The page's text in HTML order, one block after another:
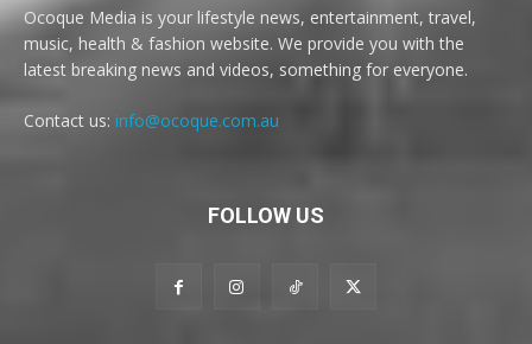
Ocoque Media is your lifestyle news, entertainment, travel,
music, health & fashion website. We provide you with the
latest breaking news and videos, something for everyone.
Contact us: info@ocoque.com.au
FOLLOW US